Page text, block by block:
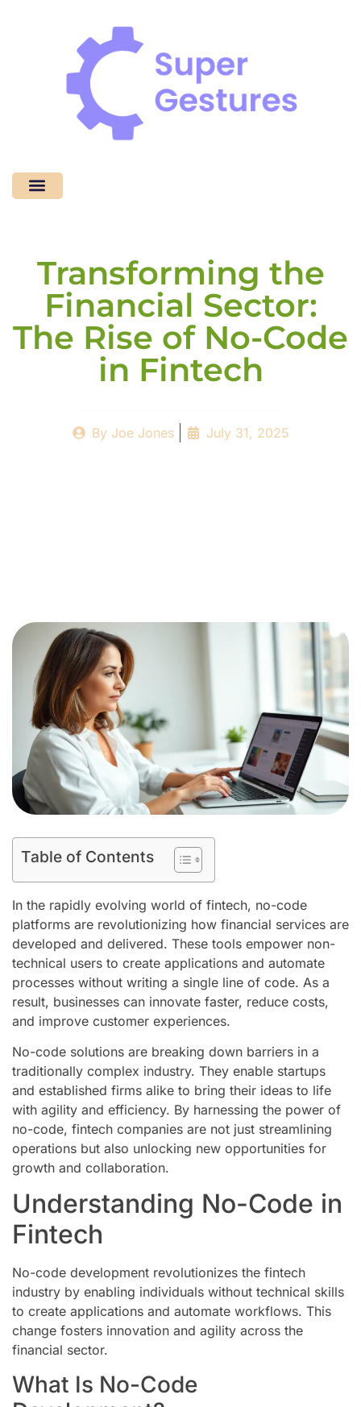
Transforming the
Financial Sector:
The Rise of No-Code
in Fintech
ByJoe Jones July 31, 2025
Table of Contents
In the rapidly evolving world of fintech, no-code
platforms are revolutionizing how financial services are
developed and delivered. These tools empower non-
technical users to create applications and automate
processes without writing a single line of code. As a
result, businesses can innovate faster, reduce costs,
and improve customer experiences.
No-code solutions are breaking down barriers in a
traditionally complex industry. They enable startups
and established firms alike to bring their ideas to life
with agility and efficiency. By harnessing the power of
no-code, fintech companies are not just streamlining
operations but also unlocking new opportunities for
growth and collaboration.
Understanding No-Code in
Fintech
No-code development revolutionizes the fintech
industry by enabling individuals without technical skills
to create applications and automate workflows. This
change fosters innovation and agility across the
financial sector.
What Is No-Code